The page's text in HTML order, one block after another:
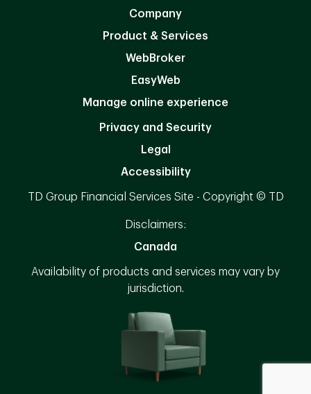
Company
Product & Services
WebBroker
EasyWeb
Manage online experience
Privacy and Security
Legal
Accessibility
TD Group Financial Services Site - Copyright © TD
Disclaimers:
Canada
Availability of products and services may vary by
jurisdiction.